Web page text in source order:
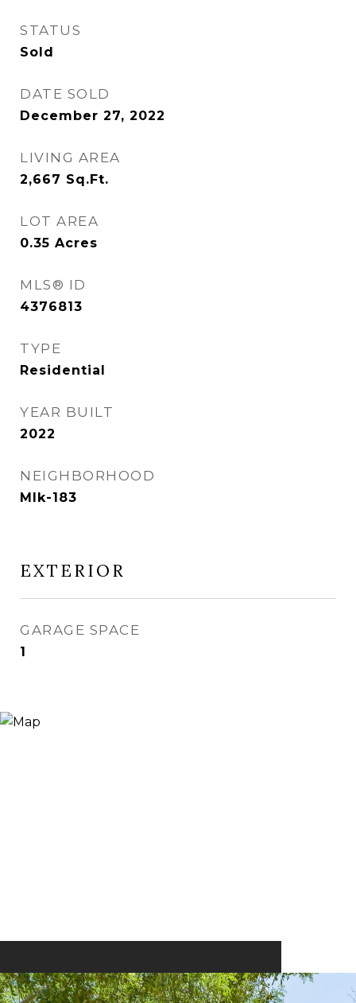
STATUS
Sold
DATE SOLD
December 27, 2022
LIVING AREA
2,667 Sq.Ft.
LOT AREA
0.35 Acres
MLS® ID
4376813
TYPE
Residential
YEAR BUILT
2022
NEIGHBORHOOD
Mlk-183
EXTERIOR
GARAGE SPACE
1